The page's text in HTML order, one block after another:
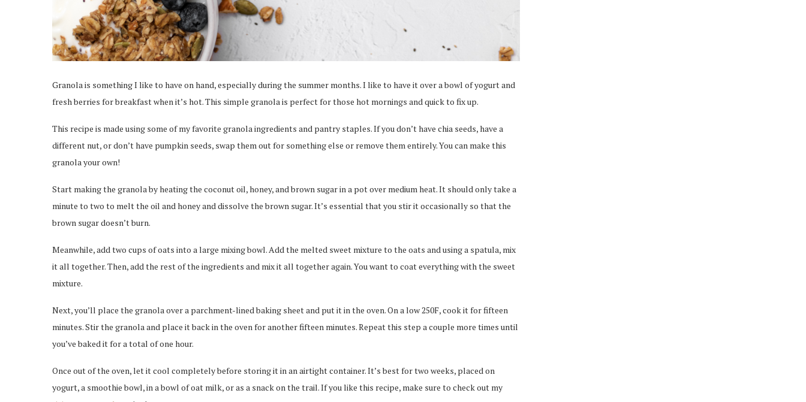
Granola is something I like to have on hand, especially during the summer months. I like to have it over a bowl of yogurt and
fresh berries for breakfast when it’s hot. This simple granola is perfect for those hot mornings and quick to fix up.
This recipe is made using some of my favorite granola ingredients and pantry staples. If you don’t have chia seeds, have a
different nut, or don’t have pumpkin seeds, swap them out for something else or remove them entirely. You can make this
granola your own!
Start making the granola by heating the coconut oil, honey, and brown sugar in a pot over medium heat. It should only take a
minute to two to melt the oil and honey and dissolve the brown sugar. It’s essential that you stir it occasionally so that the
brown sugar doesn’t burn.
Meanwhile, add two cups of oats into a large mixing bowl. Add the melted sweet mixture to the oats and using a spatula, mix
it all together. Then, add the rest of the ingredients and mix it all together again. You want to coat everything with the sweet
mixture.
Next, you’ll place the granola over a parchment-lined baking sheet and put it in the oven. On a low 250F, cook it for fifteen
minutes. Stir the granola and place it back in the oven for another fifteen minutes. Repeat this step a couple more times until
you’ve baked it for a total of one hour.
Once out of the oven, let it cool completely before storing it in an airtight container. It’s best for two weeks, placed on
yogurt, a smoothie bowl, in a bowl of oat milk, or as a snack on the trail. If you like this recipe, make sure to check out my